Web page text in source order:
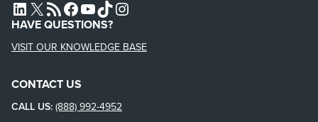
L4SB LINKEDIN
X L4SB RSS FEEDL4SB FACEBOOK
L4SB YOUTUBE
TIKTOKINSTAGRAM
HAVE QUESTIONS?
VISIT OUR KNOWLEDGE BASE
CONTACT US
CALL US: (888) 992-4952